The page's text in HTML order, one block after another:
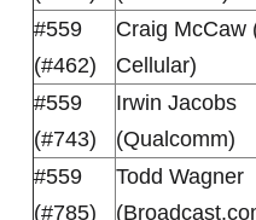
#559
(#462)
Craig McCaw
Cellular)
#559
(#743)
Irwin Jacobs
(Qualcomm)
#559
(#785)
Todd Wagner